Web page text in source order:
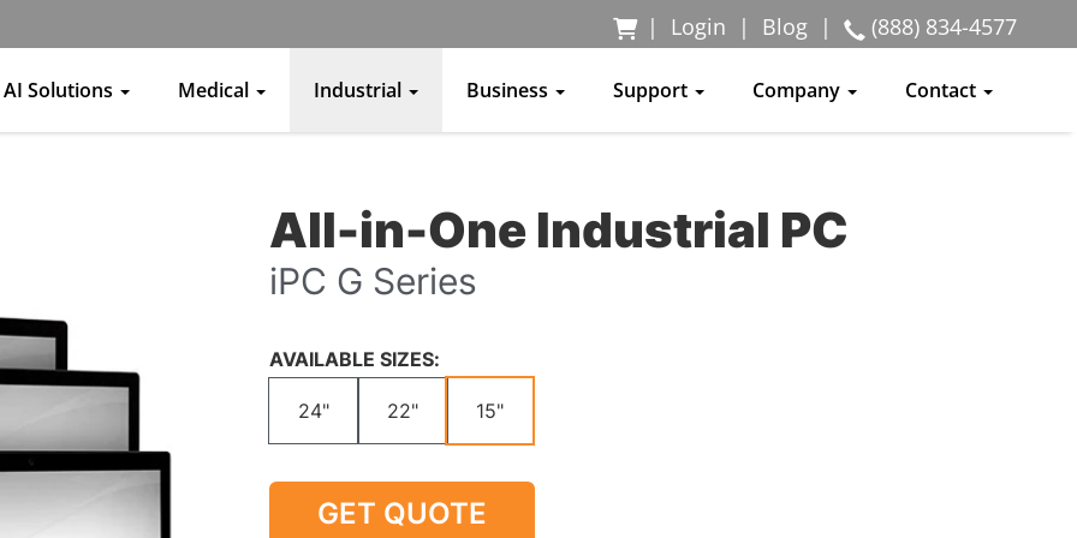
| Login | Blog | (888) 834-4577
AI Solutions Medical Industrial Business Support Company Contact
All-in-One Industrial PC
iPC G Series
AVAILABLE SIZES:
24" 22" 15"
GET QUOTE